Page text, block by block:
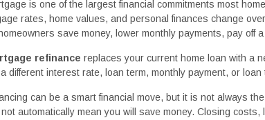
is one of the largest financial commitments most
rates, home values, and personal finances change
save money, lower monthly payments, pay off
refinance replaces your current home loan with a
different interest rate, loan term, monthly payment, or loan
can be a smart financial move, but it is not always
automatically mean you will save money. Closing costs,